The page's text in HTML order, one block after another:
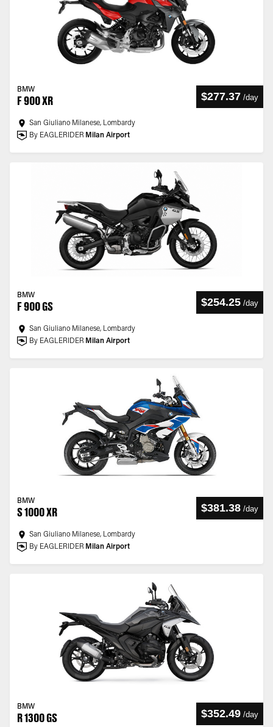
BMW
F 900 XR $277.37 /day
San Giuliano Milanese, Lombardy
By EAGLERIDER Milan Airport
BMW
F 900 GS $254.25 /day
San Giuliano Milanese, Lombardy
By EAGLERIDER Milan Airport
BMW
S 1000 XR $381.38 /day
San Giuliano Milanese, Lombardy
By EAGLERIDER Milan Airport
BMW
R 1300 GS $352.49 /day